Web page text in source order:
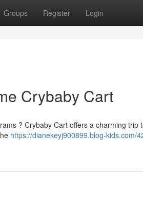
Groups Register Login
Crybaby Cart
? Crybaby Cart offers a charming trip
https://dianekeyj900899.blog-kids.com/